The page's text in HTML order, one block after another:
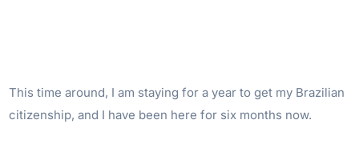
This time around, I am staying for a year to get my Brazilian
citizenship, and I have been here for six months now.